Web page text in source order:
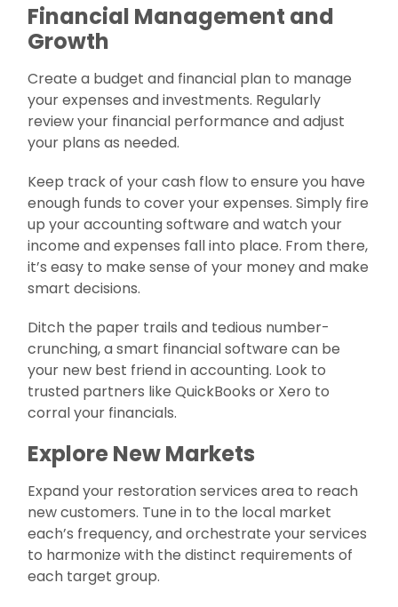
Financial Management and
Growth
Create a budget and financial plan to manage
your expenses and investments. Regularly
review your financial performance and adjust
your plans as needed.
Keep track of your cash flow to ensure you have
enough funds to cover your expenses. Simply fire
up your accounting software and watch your
income and expenses fall into place. From there,
it’s easy to make sense of your money and make
smart decisions.
Ditch the paper trails and tedious number-
crunching, a smart financial software can be
your new best friend in accounting. Look to
trusted partners like QuickBooks or Xero to
corral your financials.
Explore New Markets
Expand your restoration services area to reach
new customers. Tune in to the local market
each’s frequency, and orchestrate your services
to harmonize with the distinct requirements of
each target group.